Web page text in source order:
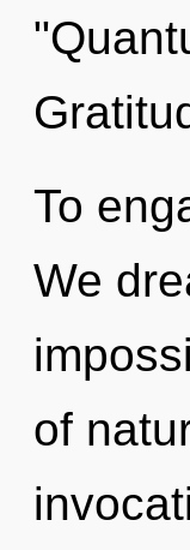
To
We
of